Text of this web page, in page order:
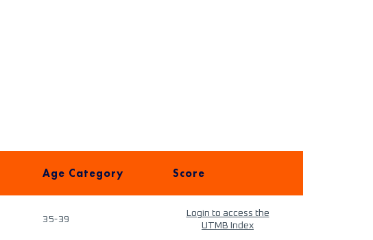
Age Category Score
35-39
Login to access the
UTMB Index